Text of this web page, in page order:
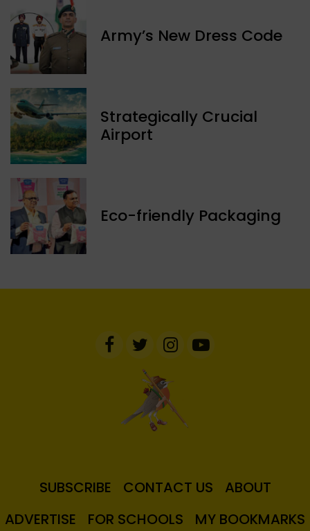
Army’s New Dress Code
Strategically Crucial
Airport
Eco-friendly Packaging
SUBSCRIBE CONTACT US
ABOUT
ADVERTISE
FOR SCHOOLS MY BOOKMARKS